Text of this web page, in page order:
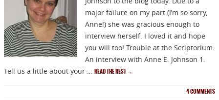
major failure on my part (I’m so sorry,
Anne!) she was gracious enough to
interview herself. I loved it and hope
you will too! Trouble at the Scriptorium.
An interview with Anne E. Johnson 1.
Tell us a little about your … READ THE REST →
4COMMENTS